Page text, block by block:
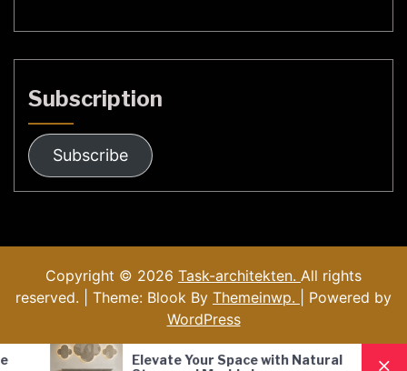
Space with Natural
Nordic Style Hand-
Subscription
Subscribe
Copyright © 2026 Task-architekten. All rights
reserved. | Theme: Blook By Themeinwp.
| Powered by
WordPress